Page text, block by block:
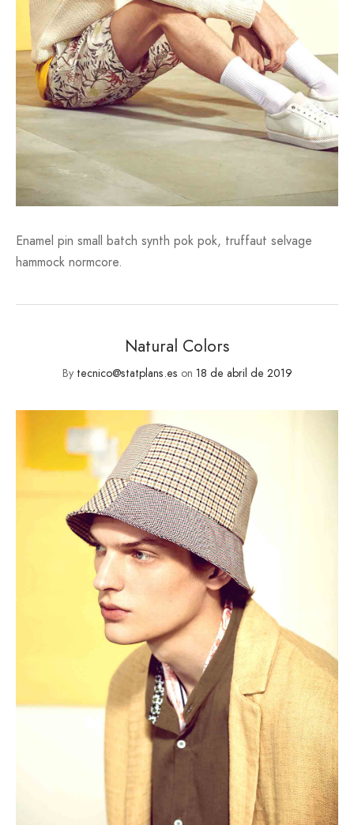
Enamel pin small batch synth pok pok, truffaut selvage
hammock normcore.
Natural Colors
By tecnico@statplans.es on 18 de abril de 2019